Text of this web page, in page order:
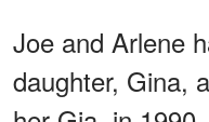
Joe and Arlene
daughter, Gina,